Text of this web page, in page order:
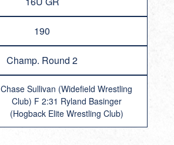
190
Champ. Round 2
Chase Sullivan (Widefield Wrestling
Club) F 2:31 Ryland Basinger
(Hogback Elite Wrestling Club)